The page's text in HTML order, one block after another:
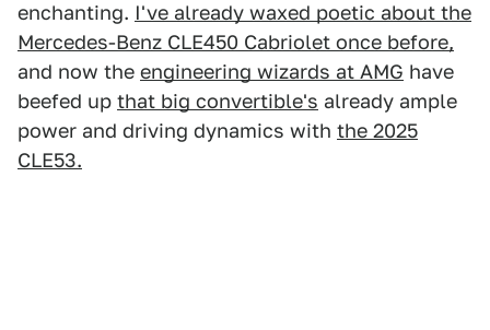
enchanting. I've already waxed poetic about the
Mercedes-Benz CLE450 Cabriolet once before,
and now the engineering wizards at AMG have
beefed up that big convertible's already ample
power and driving dynamics with the 2025
CLE53.